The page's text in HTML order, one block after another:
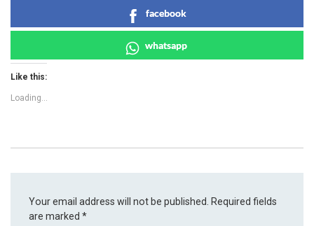
facebook
whatsapp
Like this:
Loading...
Your email address will not be published.
Required fields
are marked*